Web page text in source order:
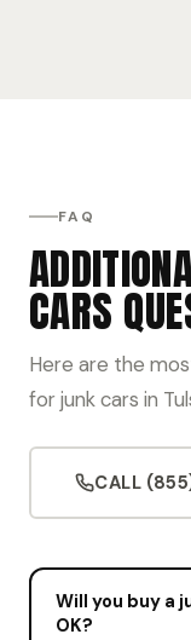
FAQ
CARS
Here are the
for junk cars in
CALL
Will you buy a
OK?